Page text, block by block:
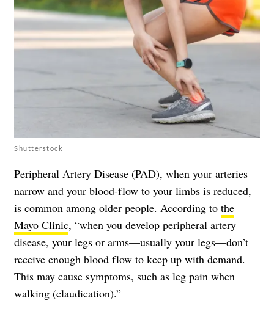
Shutterstock
Peripheral Artery Disease (PAD), when your arteries
narrow and your blood-flow to your limbs is reduced,
is common among older people. According to the
Mayo Clinic, “when you develop peripheral artery
disease, your legs or arms—usually your legs—don’t
receive enough blood flow to keep up with demand.
This may cause symptoms, such as leg pain when
walking (claudication).”